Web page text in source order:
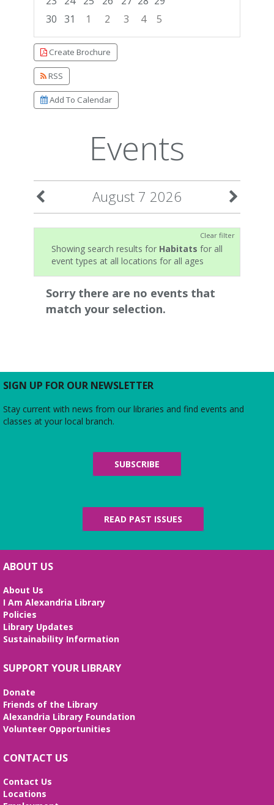
30 31 1 2 3 4
5
Focused Friday, August 7, 2026
Create Brochure
RSS
Add To Calendar
Events
August 7 2026
Clear filter
Showing search results for Habitats for all
event types at all locations for all ages
Sorry there are no events that
match your selection.
SIGN UP FOR OUR NEWSLETTER
Stay current with news from our libraries and find events and
classes at your local branch.
SUBSCRIBE
READ PAST ISSUES
ABOUT US
About Us
I Am Alexandria Library
Policies
Library Updates
Sustainability Information
SUPPORT YOUR LIBRARY
Donate
Friends of the Library
Alexandria Library Foundation
Volunteer Opportunities
CONTACT US
Contact Us
Locations